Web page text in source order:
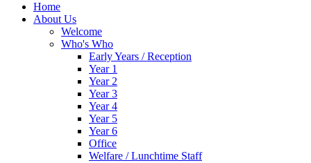
Home
About Us
Welcome
Who's Who
Early Years / Reception
Year 1
Year 2
Year 3
Year 4
Year 5
Year 6
Office
Welfare / Lunchtime Staff